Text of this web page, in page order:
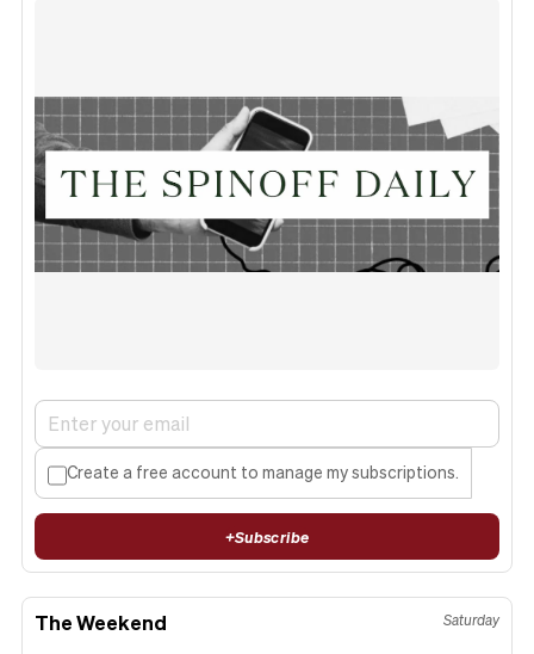
Create a free account to manage my subscriptions.
+Subscribe
The Weekend Saturday